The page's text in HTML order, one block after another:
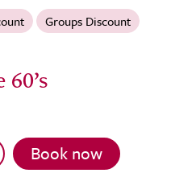
Groups Discount
Book now